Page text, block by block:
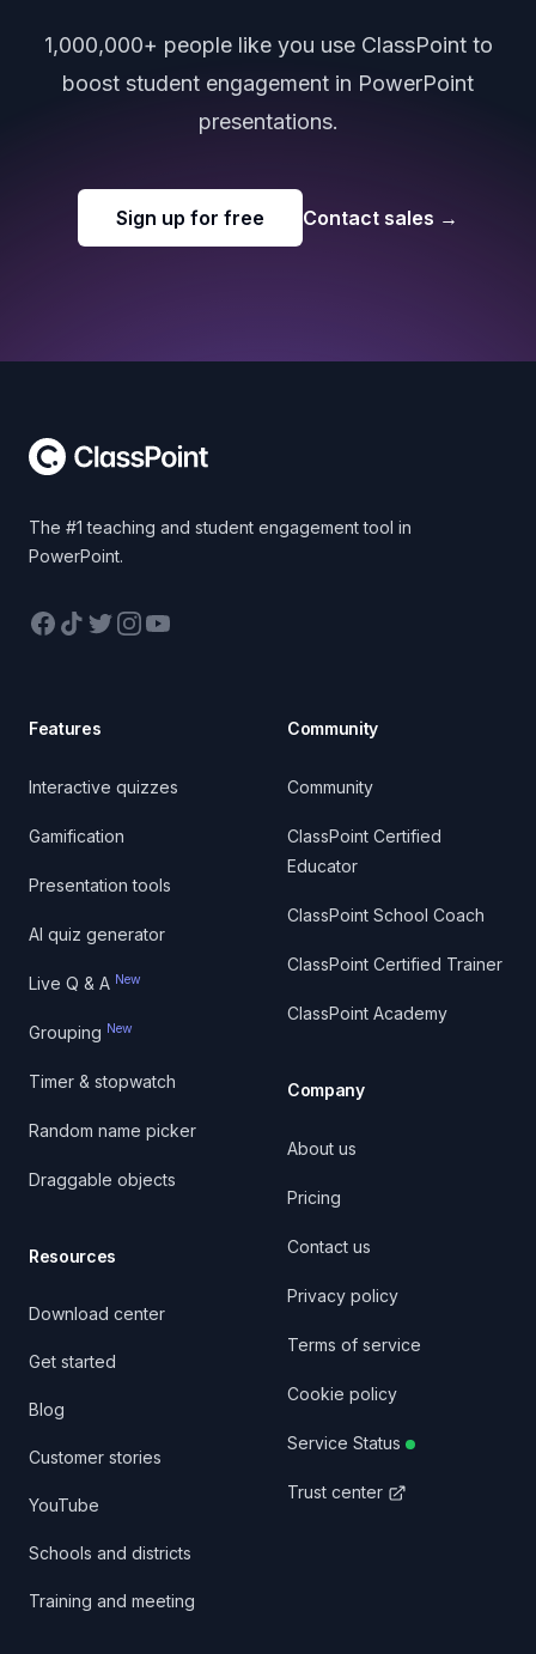
1,000,000+ people like you use ClassPoint to
boost student engagement in PowerPoint
presentations.
Sign up for free Contact sales →
The #1 teaching and student engagement tool in
PowerPoint.
Facebook
TikTokTwitterInstagram
YouTube
Features
Interactive quizzes
Gamification
Presentation tools
AI quiz generator
Live Q & A New
Grouping New
Timer & stopwatch
Random name picker
Draggable objects
Resources
Download center
Get started
Blog
Customer stories
YouTube
Schools and districts
Training and meeting
Community
Community
ClassPoint Certified
Educator
ClassPoint School Coach
ClassPoint Certified Trainer
ClassPoint Academy
Company
About us
Pricing
Contact us
Privacy policy
Terms of service
Cookie policy
Service Status
Trust center